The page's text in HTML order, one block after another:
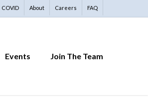
COVID About Careers FAQ
Events Join The Team